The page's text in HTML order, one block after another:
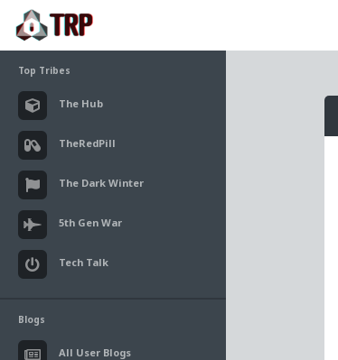
Top Tribes
The Hub
TheRedPill
The Dark Winter
5th Gen War
Tech Talk
Blogs
All User Blogs